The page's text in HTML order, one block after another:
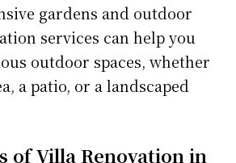
gardens and outdoor
services can help you
outdoor spaces, whether
a patio, or a landscaped
of Villa Renovation in